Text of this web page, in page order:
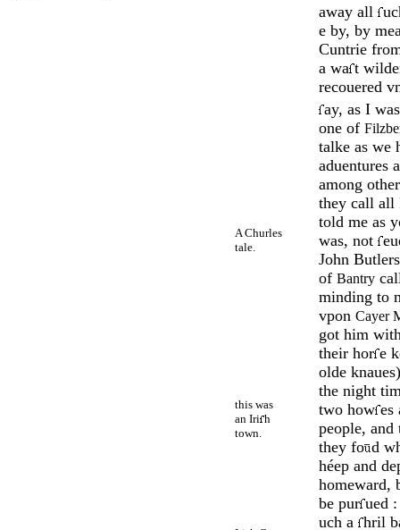
A Churles
tale.
this was
an Iri h
town.
away all
e by, by
Cuntrie
a wa t
recouered
ay, as I
one of
talke as we
aduen­tures
among
they call all
told me as
was, not
John
of Bantry
minding to
vpon Cayer
got him
their hor­ e
olde kna
the night
two how­ es
people,
they fo d
héep and
homeward,
be pur ued
uch a hril